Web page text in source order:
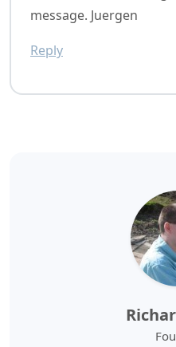
message. Juergen
Reply